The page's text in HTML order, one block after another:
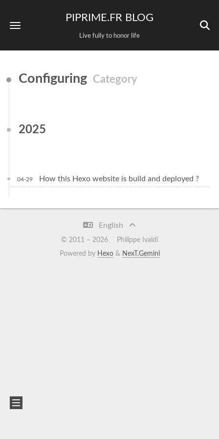
PIPRIME.FR BLOG
Live fully to honor life
Configuring Category
2025
04-29 How this Hexo website is build and deployed ?
English
© 2011 – 2026
Philippe Ivaldi
Powered by Hexo& NexT.Gemini